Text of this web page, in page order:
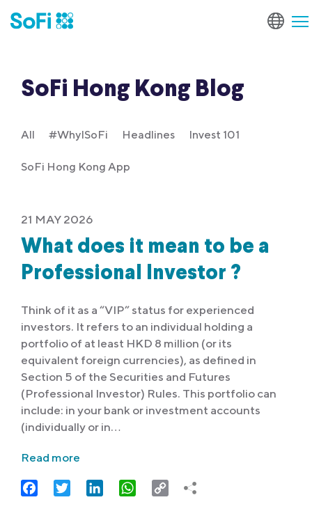
SoFi Hong Kong Blog
All #WhyISoFi Headlines Invest 101
SoFi Hong Kong App
21 MAY 2026
What does it mean to be a
Professional Investor ?
Think of it as a “VIP” status for experienced
investors. It refers to an individual holding a
portfolio of at least HKD 8 million (or its
equivalent foreign currencies), as defined in
Section 5 of the Securities and Futures
(Professional Investor) Rules. This portfolio can
include: in your bank or investment accounts
(individually or in…
Read more
FacebookTwitter LinkedIn WhatsApp
Copy